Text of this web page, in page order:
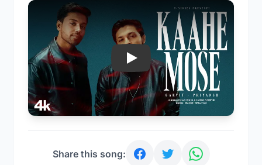
Play
Share this song: